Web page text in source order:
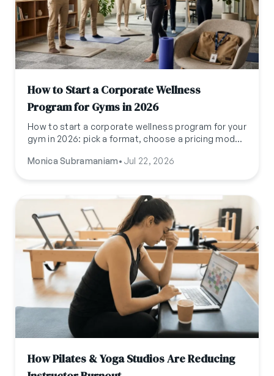
How to Start a Corporate Wellness
Program for Gyms in 2026
How to start a corporate wellness program for your
gym in 2026: pick a format, choose a pricing model,
adding a second admin job.
Monica Subramaniam• Jul 22, 2026
How Pilates & Yoga Studios Are Reducing